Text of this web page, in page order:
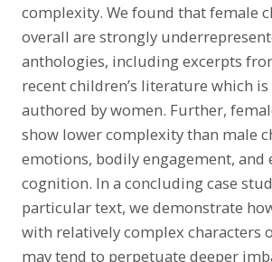
complexity. We found that female
overall are strongly
anthologies, including excerpts
recent children’s literature which
authored by women. Further,
show lower complexity than male
emotions, bodily engagement, and
cognition. In a concluding case
particular text, we demonstrate
with relatively complex characters
may tend to perpetuate deeper